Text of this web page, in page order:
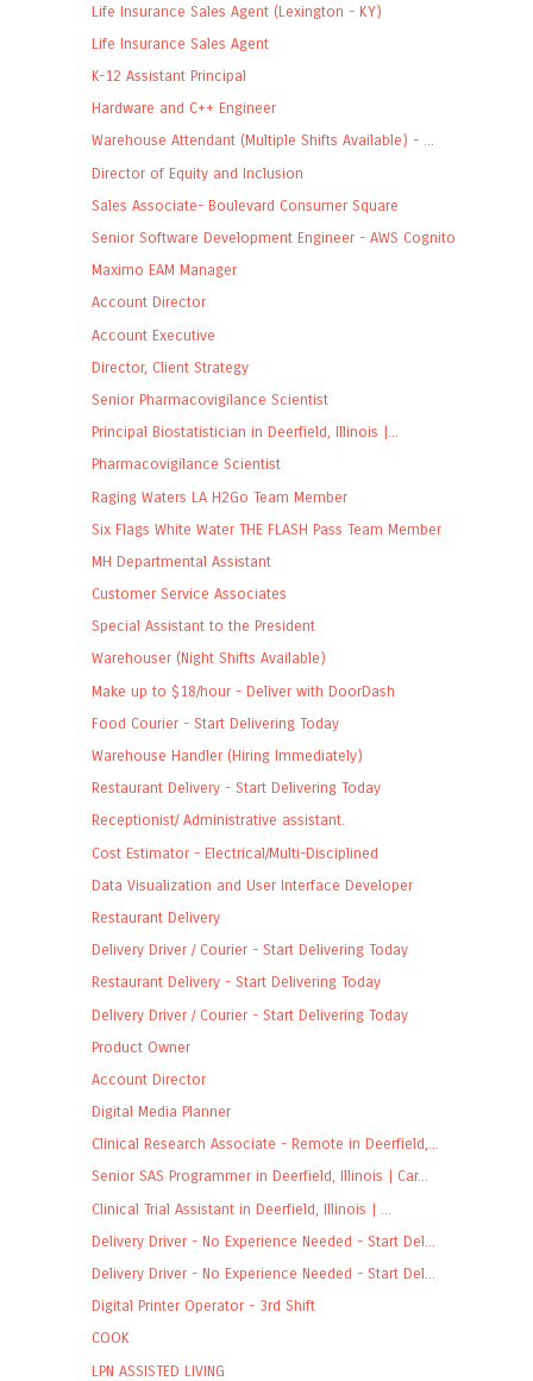
Life Insurance Sales Agent (Lexington - KY)
Life Insurance Sales Agent
K-12 Assistant Principal
Hardware and C++ Engineer
Warehouse Attendant (Multiple Shifts Available) - ...
Director of Equity and Inclusion
Sales Associate- Boulevard Consumer Square
Senior Software Development Engineer - AWS Cognito
Maximo EAM Manager
Account Director
Account Executive
Director, Client Strategy
Senior Pharmacovigilance Scientist
Principal Biostatistician in Deerfield, Illinois |...
Pharmacovigilance Scientist
Raging Waters LA H2Go Team Member
Six Flags White Water THE FLASH Pass Team Member
MH Departmental Assistant
Customer Service Associates
Special Assistant to the President
Warehouser (Night Shifts Available)
Make up to $18/hour - Deliver with DoorDash
Food Courier - Start Delivering Today
Warehouse Handler (Hiring Immediately)
Restaurant Delivery - Start Delivering Today
Receptionist/ Administrative assistant.
Cost Estimator - Electrical/Multi-Disciplined
Data Visualization and User Interface Developer
Restaurant Delivery
Delivery Driver / Courier - Start Delivering Today
Restaurant Delivery - Start Delivering Today
Delivery Driver / Courier - Start Delivering Today
Product Owner
Account Director
Digital Media Planner
Clinical Research Associate - Remote in Deerfield,...
Senior SAS Programmer in Deerfield, Illinois | Car...
Clinical Trial Assistant in Deerfield, Illinois | ...
Delivery Driver - No Experience Needed - Start Del...
Delivery Driver - No Experience Needed - Start Del...
Digital Printer Operator - 3rd Shift
COOK
LPN ASSISTED LIVING